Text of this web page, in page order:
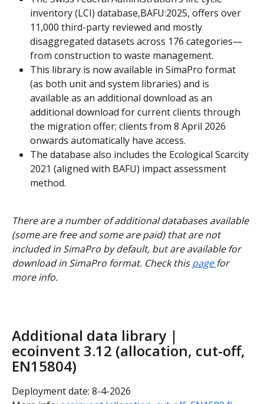
inventory (LCI) database,BAFU:2025, offers over
11,000 third-party reviewed and mostly
disaggregated datasets across 176 categories—
from construction to waste management.
This library is now available in SimaPro format
(as both unit and system libraries) and is
available as an additional download as an
additional download for current clients through
the migration offer; clients from 8 April 2026
onwards automatically have access.
The database also includes the Ecological Scarcity
2021 (aligned with BAFU) impact assessment
method.
There are a number of additional databases available
(some are free and some are paid) that are not
included in SimaPro by default, but are available for
download in SimaPro format. Check this page for
more info.
Additional data library |
ecoinvent 3.12 (allocation, cut-off,
EN15804)
Deployment date: 8-4-2026